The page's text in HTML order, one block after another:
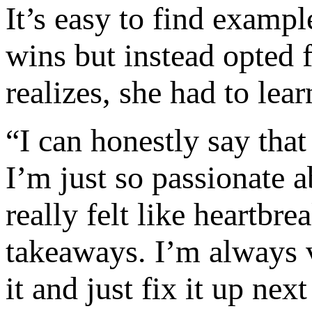
It’s easy to find
wins but instead opted
realizes, she had to
“I can honestly say
I’m just so passionate
really felt like
takeaways. I’m
it and just fix it up